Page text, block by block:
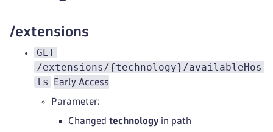
/extensions
GET
/extensions/{technology}/availableHos
ts
Early Access
Parameter:
Changed technology in path